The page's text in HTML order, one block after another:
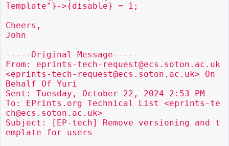
Template"}->{disable} = 1;
Cheers,
John
-----Original Message-----
From: eprints-tech-request@ecs.soton.ac.uk
<eprints-tech-request@ecs.soton.ac.uk> On
Behalf Of Yuri
Sent: Tuesday, October 22, 2024 2:53 PM
To: EPrints.org Technical List <eprints-te
ch@ecs.soton.ac.uk>
Subject: [EP-tech] Remove versioning and t
emplate for users